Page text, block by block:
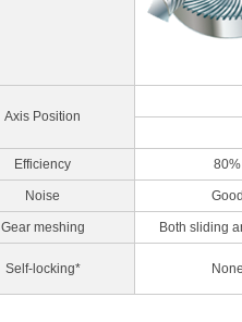
Axis Position
Efficiency 80%
Noise
Gear meshing Both sliding
Self-locking*